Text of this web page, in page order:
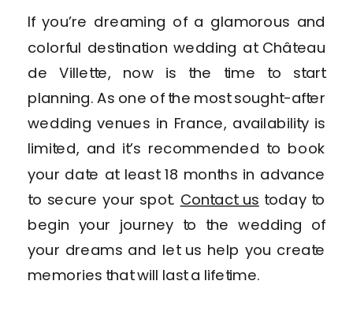
If you’re dreaming of a glamorous and
colorful destination wedding at Château
de Villette, now is the time to start
planning. As one of the most sought-after
wedding venues in France, availability is
limited, and it’s recommended to book
your date at least 18 months in advance
to secure your spot. Contact us today to
begin your journey to the wedding of
your dreams and let us help you create
memories that will last a lifetime.